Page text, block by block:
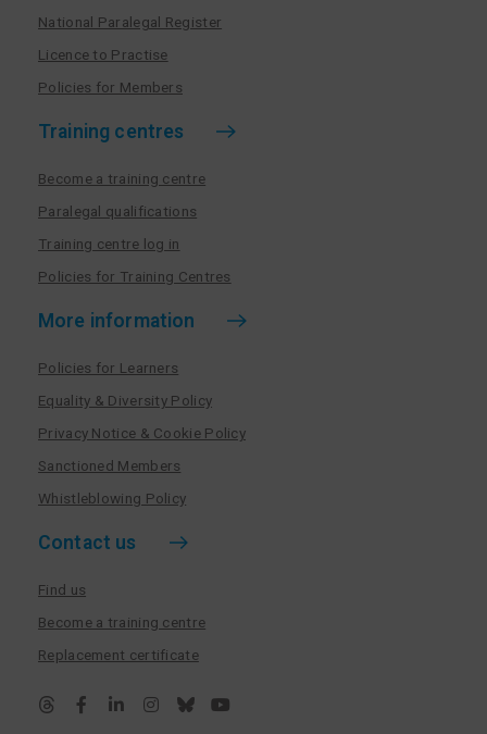
National Paralegal Register
Licence to Practise
Policies for Members
Training centres
Become a training centre
Paralegal qualifications
Training centre log in
Policies for Training Centres
More information
Policies for Learners
Equality & Diversity Policy
Privacy Notice & Cookie Policy
Sanctioned Members
Whistleblowing Policy
Contact us
Find us
Become a training centre
Replacement certificate